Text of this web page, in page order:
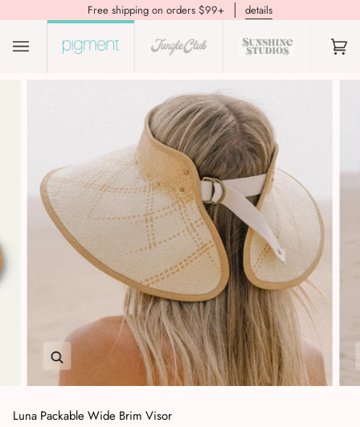
Free shipping on orders $99+ details
(0)
Luna Packable Wide Brim Visor